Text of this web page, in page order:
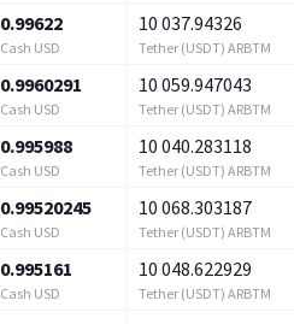
0.99622
Cash USD
10 037.94326
Tether (USDT) ARBTM
0.9960291
Cash USD
10 059.947043
Tether (USDT) ARBTM
0.995988
Cash USD
10 040.283118
Tether (USDT) ARBTM
0.99520245
Cash USD
10 068.303187
Tether (USDT) ARBTM
0.995161
Cash USD
10 048.622929
Tether (USDT) ARBTM